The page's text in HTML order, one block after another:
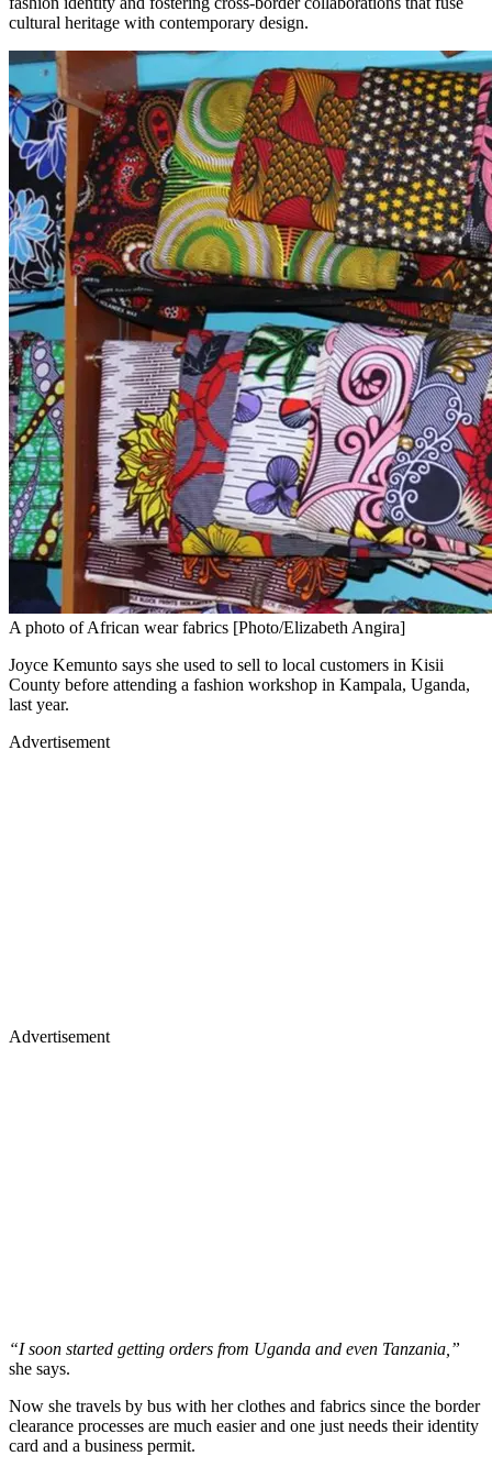
cultural heritage with contemporary design.
A photo of African wear fabrics [Photo/Elizabeth Angira]
Joyce Kemunto says she used to sell to local customers in Kisii
County before attending a fashion workshop in Kampala, Uganda,
last year.
Advertisement
Advertisement
“I soon started getting orders from Uganda and even Tanzania,”
she says.
Now she travels by bus with her clothes and fabrics since the border
clearance processes are much easier and one just needs their identity
card and a business permit.